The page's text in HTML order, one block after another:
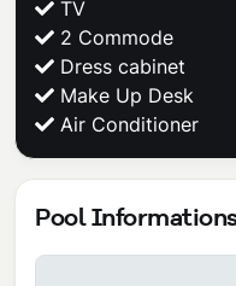
TV
2 Commode
Dress cabinet
Make Up Desk
Air Conditioner
Pool